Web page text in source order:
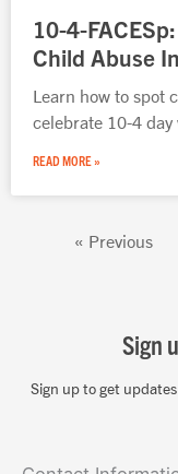
10-4-
Child Abuse
Learn how to spot
celebrate 10-4
READ MORE »
« Previous
Sign
Sign up to get